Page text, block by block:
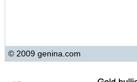
© 2009 genina.com